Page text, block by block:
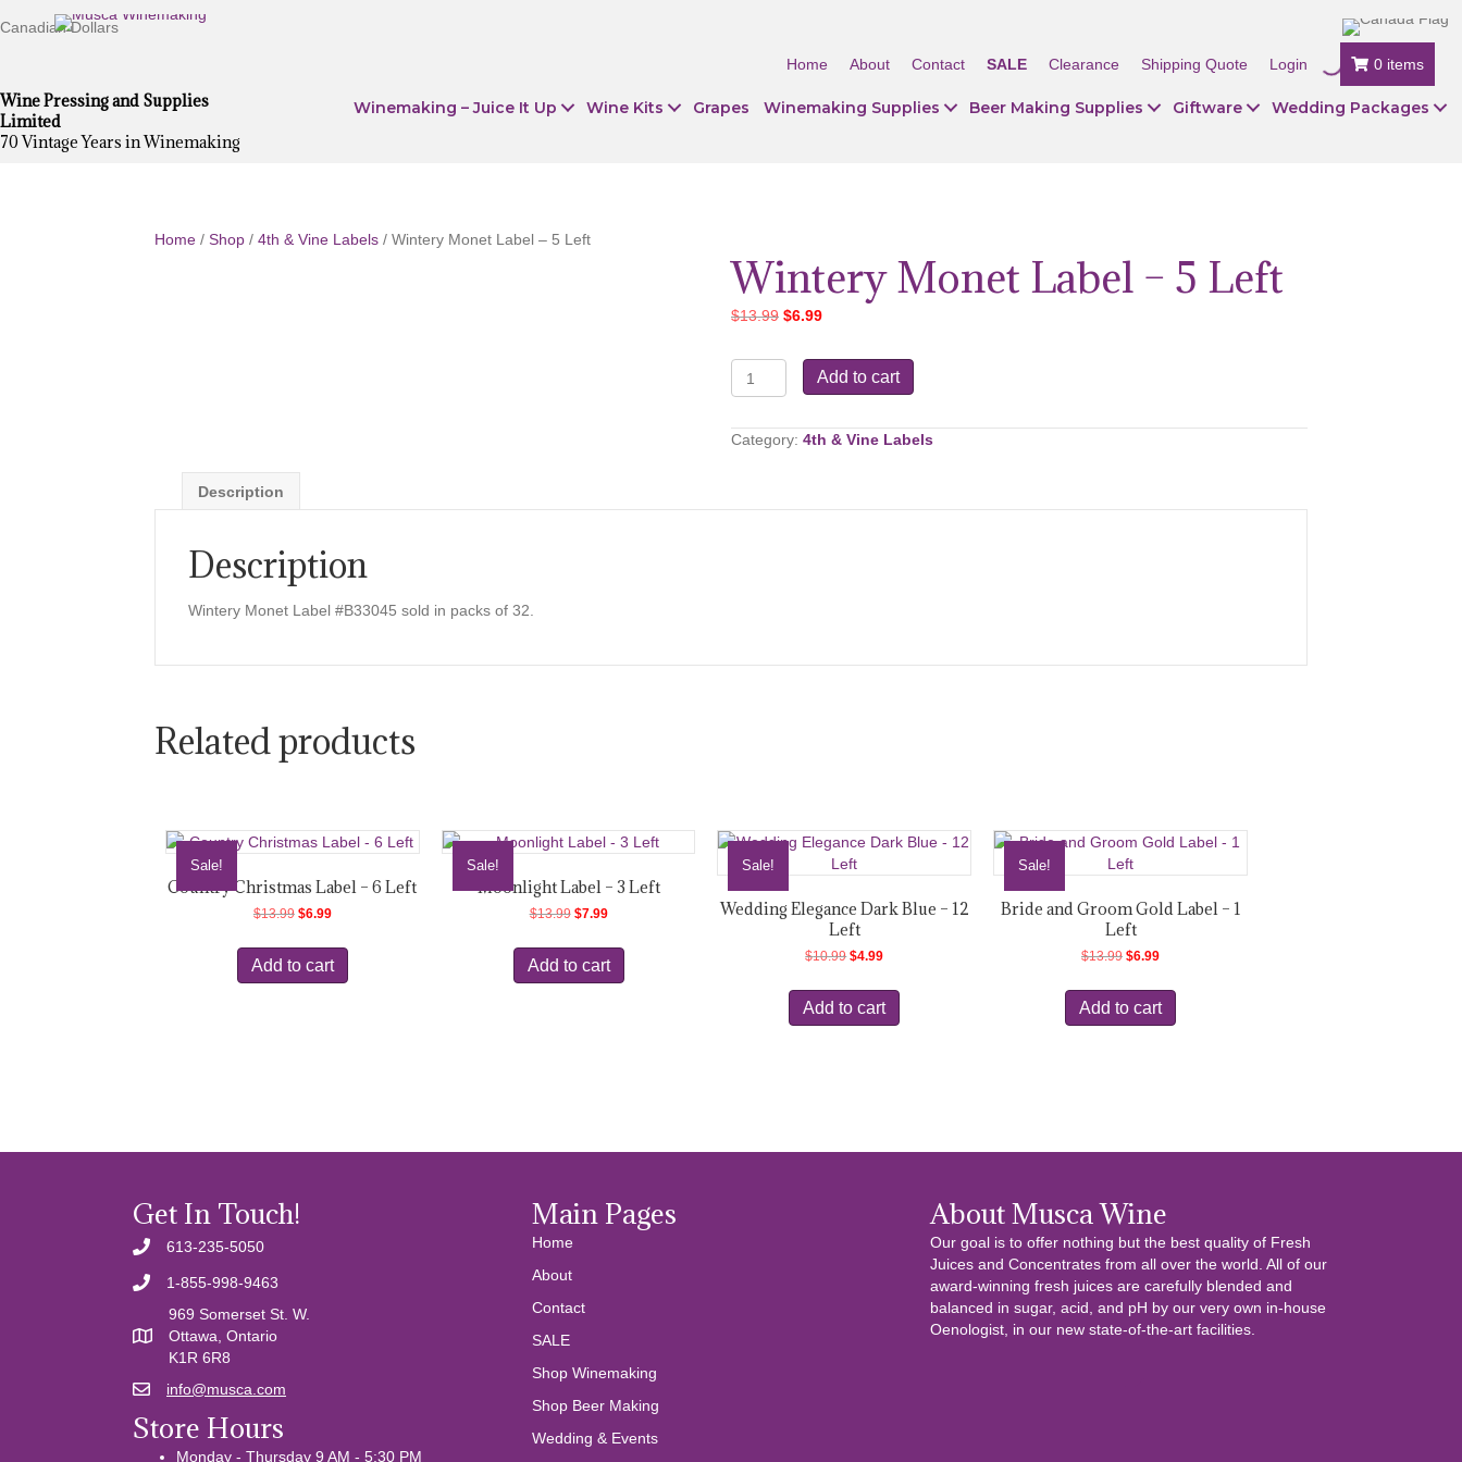
Canadian Dollars
Home About Contact SALE Clearance Shipping Quote Login 0 items
Wine Pressing and Supplies
Limited
70 Vintage Years in Winemaking
Winemaking – Juice It Up Wine Kits Grapes Winemaking Supplies Beer Making Supplies Giftware Wedding Packages
Home / Shop / 4th & Vine Labels / Wintery Monet Label – 5 Left
Wintery Monet Label – 5 Left
$13.99 Original
was:
$13.99.
$6.99Current
is:
$6.99.
Monet
-
Add to cart
Category: 4th & Vine Labels
Description
Description
Wintery Monet Label #B33045 sold in packs of 32.
Related products
Sale!
Country Christmas Label – 6 Left
$13.99 Original
was:
$13.99.
$6.99Current
is:
$6.99.
Add to cart
Sale!
Moonlight Label – 3 Left
$13.99 Original
was:
$13.99.
$7.99Current
is:
$7.99.
Add to cart
Sale!
Wedding Elegance Dark Blue – 12
Left
$10.99Original
was:
$10.99.
$4.99Current
is:
$4.99.
Add to cart
Sale!
Bride and Groom Gold Label – 1
Left
$13.99 Original
was:
$13.99.
$6.99Current
is:
$6.99.
Add to cart
Get In Touch!
613-235-5050
1-855-998-9463
969 Somerset St. W.
Ottawa, Ontario
K1R 6R8
Email usinfo@musca.com
Store Hours
Monday - Thursday 9 AM - 5:30 PM
Main Pages
Home
About
Contact
SALE
Shop Winemaking
Shop Beer Making
Wedding & Events
About Musca Wine
Our goal is to offer nothing but the best quality of Fresh
Juices and Concentrates from all over the world. All of our
award-winning fresh juices are carefully blended and
balanced in sugar, acid, and pH by our very own in-house
Oenologist, in our new state-of-the-art facilities.